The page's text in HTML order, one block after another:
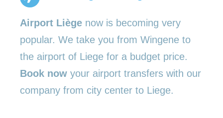
Airport Liège now is becoming very
popular. We take you from Wingene to
the airport of Liege for a budget price.
Book now your airport transfers with our
company from city center to Liege.